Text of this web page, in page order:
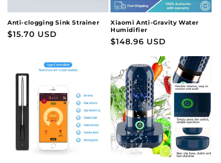
Anti-clogging Sink Strainer
Regular
$15.70 USD
Xiaomi Anti-Gravity Water
Humidifier
Regular
$148.96 USD